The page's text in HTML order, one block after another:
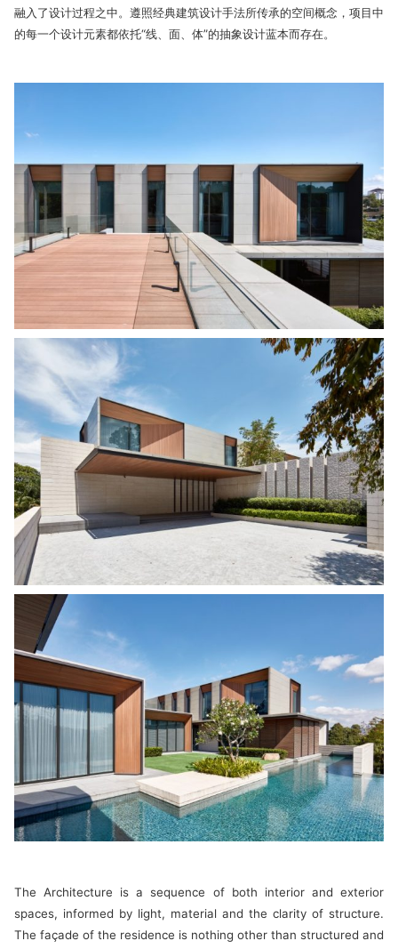
融入了设计过程之中。遵照经典建筑设计手法所传承的空间概念，项目中
的每一个设计元素都依托“线、面、体”的抽象设计蓝本而存在。
The Architecture is a sequence of both interior and exterior
spaces, informed by light, material and the clarity of structure.
The façade of the residence is nothing other than structured and